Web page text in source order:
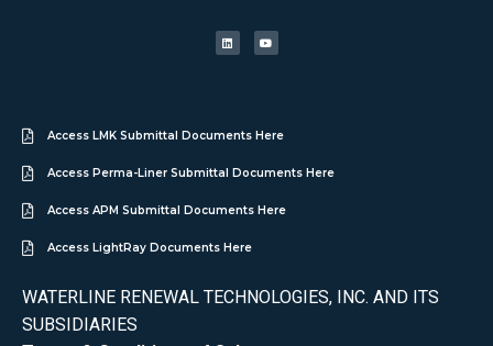
Access LMK Submittal Documents Here
Access Perma-Liner Submittal Documents Here
Access APM Submittal Documents Here
Access LightRay Documents Here
WATERLINE RENEWAL TECHNOLOGIES, INC. AND ITS
SUBSIDIARIES